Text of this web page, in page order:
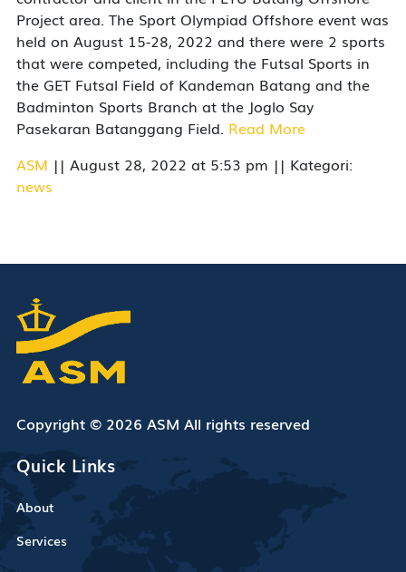
Project area. The Sport Olympiad Offshore event was
held on August 15-28, 2022 and there were 2 sports
that were competed, including the Futsal Sports in
the GET Futsal Field of Kandeman Batang and the
Badminton Sports Branch at the Joglo Say
Pasekaran Batanggang Field. Read More
ASM || August 28, 2022 at 5:53 pm || Kategori:
news
Copyright © 2026 ASM All rights reserved
Quick Links
About
Services